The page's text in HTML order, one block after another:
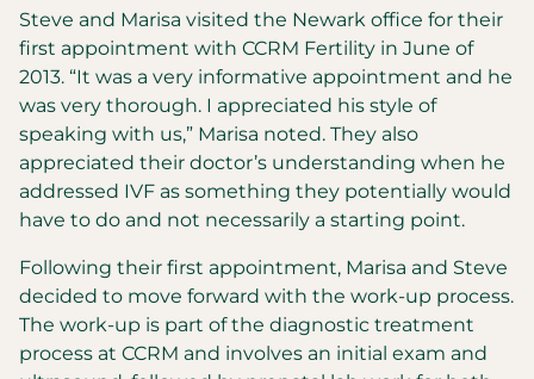
Steve and Marisa visited the Newark office for their
first appointment with CCRM Fertility in June of
2013. “It was a very informative appointment and he
was very thorough. I appreciated his style of
speaking with us,” Marisa noted. They also
appreciated their doctor’s understanding when he
addressed IVF as something they potentially would
have to do and not necessarily a starting point.
Following their first appointment, Marisa and Steve
decided to move forward with the work-up process.
The work-up is part of the diagnostic treatment
process at CCRM and involves an initial exam and